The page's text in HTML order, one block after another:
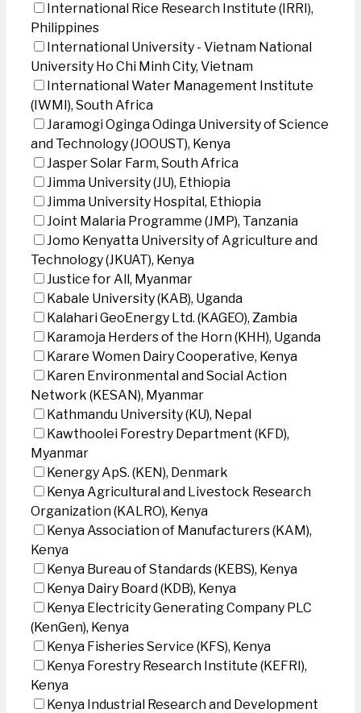
International Rice Research Institute (IRRI),
Philippines
International University - Vietnam National
University Ho Chi Minh City, Vietnam
International Water Management Institute
(IWMI), South Africa
Jaramogi Oginga Odinga University of Science
and Technology (JOOUST), Kenya
Jasper Solar Farm, South Africa
Jimma University (JU), Ethiopia
Jimma University Hospital, Ethiopia
Joint Malaria Programme (JMP), Tanzania
Jomo Kenyatta University of Agriculture and
Technology (JKUAT), Kenya
Justice for All, Myanmar
Kabale University (KAB), Uganda
Kalahari GeoEnergy Ltd. (KAGEO), Zambia
Karamoja Herders of the Horn (KHH), Uganda
Karare Women Dairy Cooperative, Kenya
Karen Environmental and Social Action
Network (KESAN), Myanmar
Kathmandu University (KU), Nepal
Kawthoolei Forestry Department (KFD),
Myanmar
Kenergy ApS. (KEN), Denmark
Kenya Agricultural and Livestock Research
Organization (KALRO), Kenya
Kenya Association of Manufacturers (KAM),
Kenya
Kenya Bureau of Standards (KEBS), Kenya
Kenya Dairy Board (KDB), Kenya
Kenya Electricity Generating Company PLC
(KenGen), Kenya
Kenya Fisheries Service (KFS), Kenya
Kenya Forestry Research Institute (KEFRI),
Kenya
Kenya Industrial Research and Development